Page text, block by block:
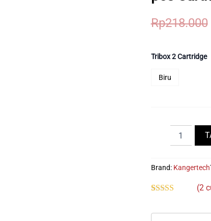
Rp218.000
Tribox 2 Cartridge
Biru
Bundling
pcs
-
Brand: Kangertech
based on
(2